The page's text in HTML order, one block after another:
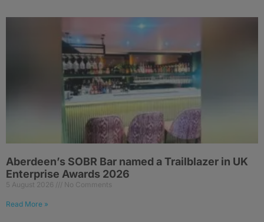
Aberdeen’s SOBR Bar named a Trailblazer in UK
Enterprise Awards 2026
5 August 2026 No Comments
Read More »